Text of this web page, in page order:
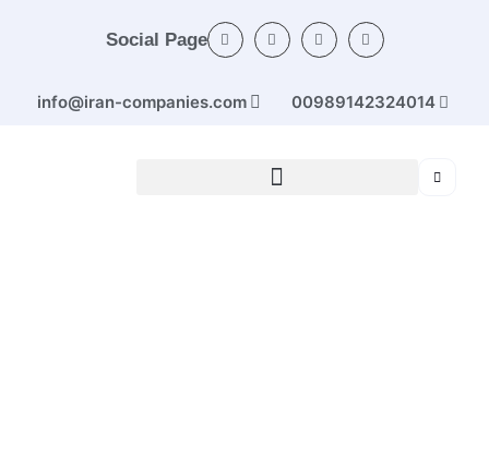
Social Page
00989142324014
info@iran-companies.com